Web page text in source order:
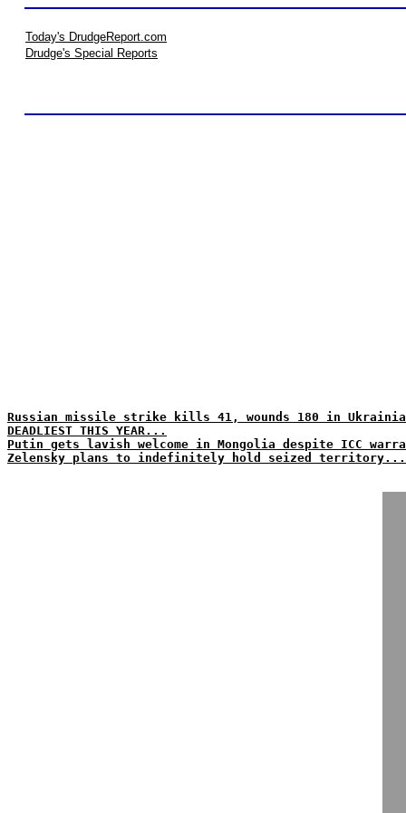
Today's DrudgeReport.com
Drudge's Special Reports
Russian missile strike kills 41, wounds 180 in
DEADLIEST THIS YEAR...
Putin gets lavish welcome in Mongolia despite ICC
Zelensky plans to indefinitely hold seized territory...